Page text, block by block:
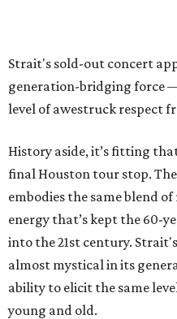
Strait's sold-out concert
generation-bridging force
level of awestruck respect
History aside, it’s fitting
final Houston tour stop.
embodies the same blend
energy that’s kept the 60-
into the 21st century.
almost mystical in its
ability to elicit the same
young and old.